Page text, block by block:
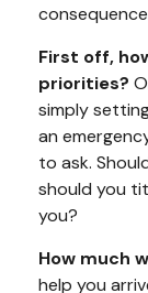
First off,
priorities?
simply
an
to ask.
should you
you?
How much
help you